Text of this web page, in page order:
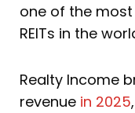
one of the
REITs in the
Realty Income
revenue in 2025